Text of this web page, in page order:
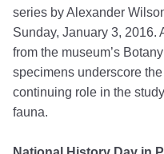
series by Alexander
Sunday, January 3, 2016.
from the museum’s
specimens underscore
continuing role in the
fauna.